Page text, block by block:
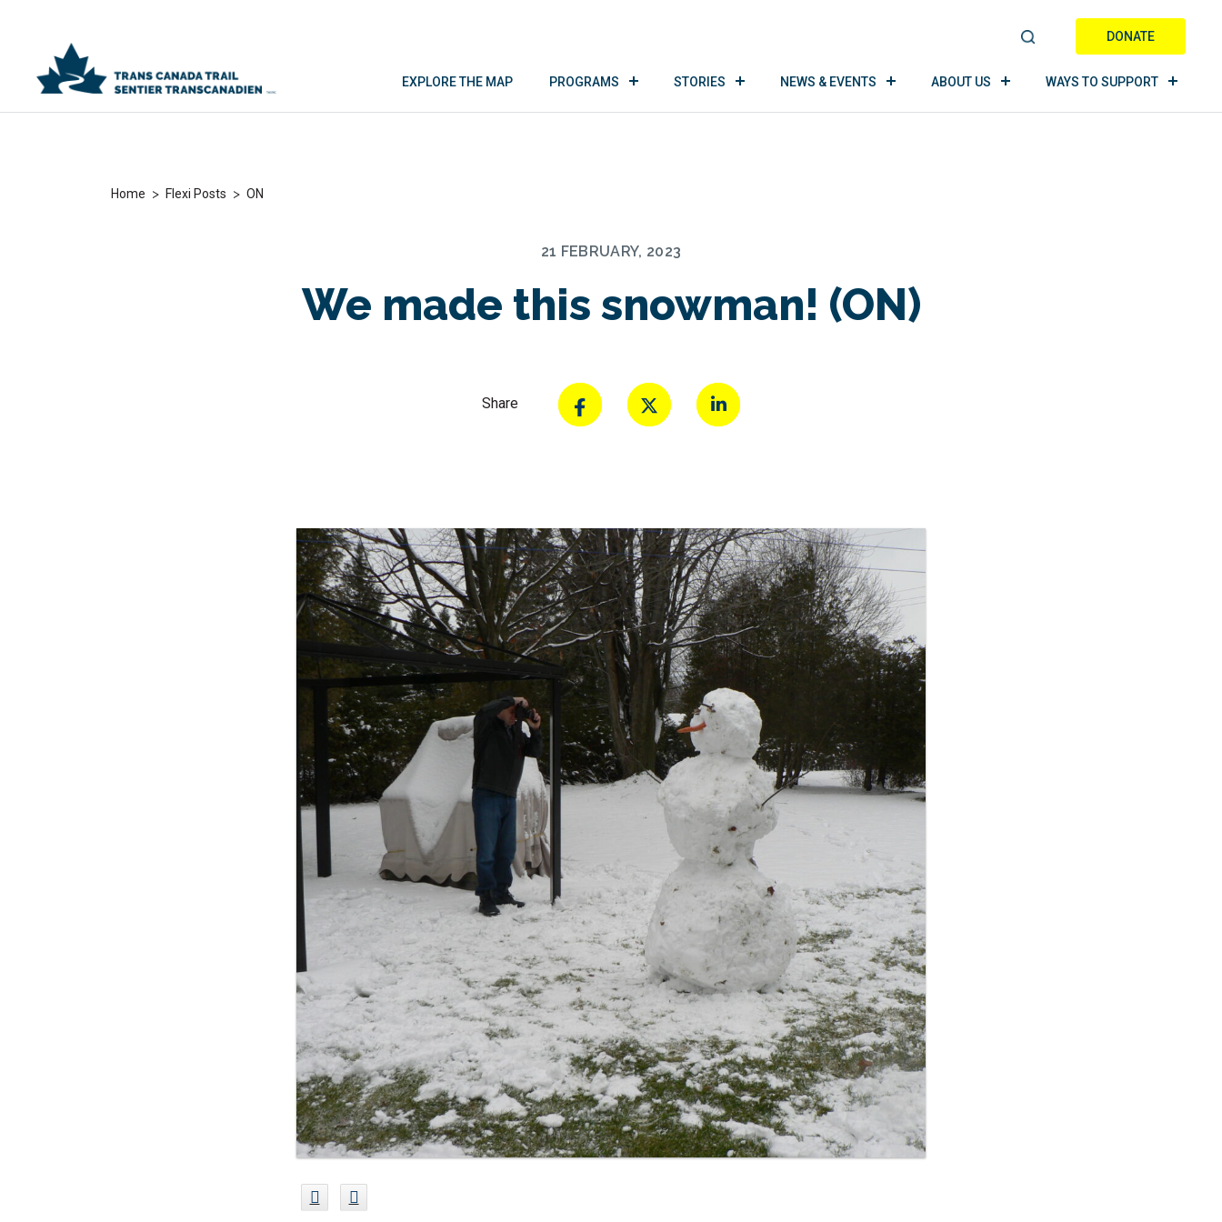
S
DONATE
EXPLORE THE MAP PROGRAMS STORIES NEWS & EVENTS ABOUT US WAYS TO SUPPORT
Home > Flexi Posts > ON
21 FEBRUARY, 2023
We made this snowman! (ON)
Share